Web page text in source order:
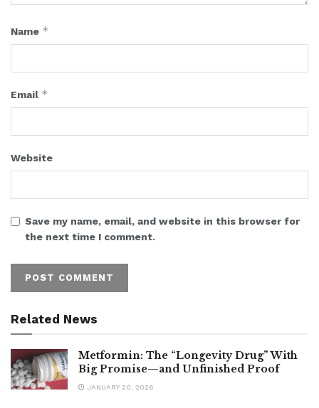
Name *
Email *
Website
Save my name, email, and website in this browser for
the next time I comment.
Related News
Metformin: The “Longevity Drug” With
Big Promise—and Unfinished Proof
JANUARY 20, 2026